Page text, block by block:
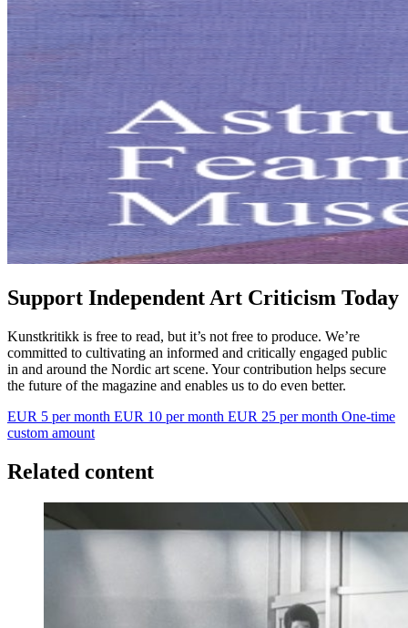
Support Independent Art Criticism Today
Kunstkritikk is free to read, but it’s not free to produce. We’re
committed to cultivating an informed and critically engaged public
in and around the Nordic art scene. Your contribution helps secure
the future of the magazine and enables us to do even better.
EUR 5 per month EUR 10 per month EUR 25 per month One-time
custom amount
Related content